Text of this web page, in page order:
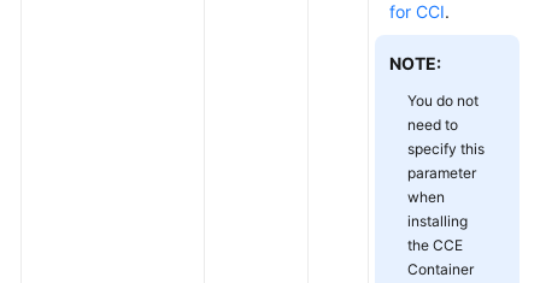
for CCI.
NOTE:
You do not
need to
specify this
parameter
when
installing
the CCE
Container